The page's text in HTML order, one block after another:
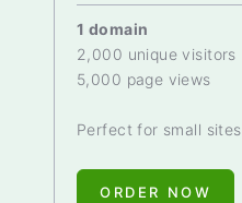
1 domain
2,000 unique visitors
5,000 page views
Perfect for small sites
ORDER NOW